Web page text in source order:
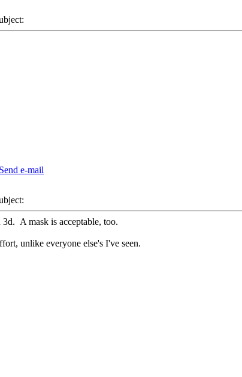
A mask is acceptable, too.
unlike everyone else's I've seen.